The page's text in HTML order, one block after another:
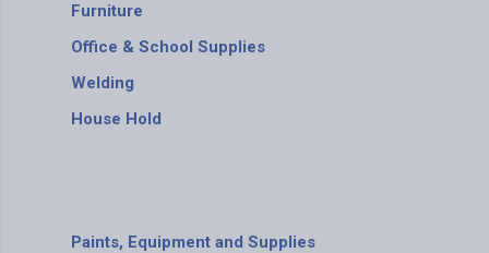
Furniture
Office & School Supplies
Welding
House Hold
Paints, Equipment and Supplies